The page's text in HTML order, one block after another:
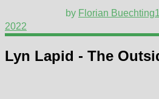
by Florian Buechting
2022
Lyn Lapid - The